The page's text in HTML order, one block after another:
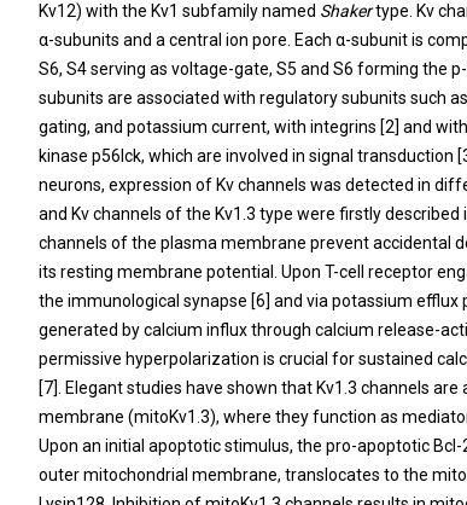
Kv12) with the Kv1 subfamily named Shakertype. Kv
α-subunits and a central ion pore. Each α-subunit is
S6, S4 serving as voltage-gate, S5 and S6 forming the
subunits are associated with regulatory subunits such
gating, and potassium current, with integrins [2] and
kinase p56lck, which are involved in signal transduction [
neurons, expression of Kv channels was detected in
and Kv channels of the Kv1.3 type were firstly
channels of the plasma membrane prevent accidental
its resting membrane potential. Upon T-cell receptor
the immunological synapse [6] and via potassium
generated by calcium influx through calcium release-
permissive hyperpolarization is crucial for sustained
[7]. Elegant studies have shown that Kv1.3 channels
membrane (mitoKv1.3), where they function as
Upon an initial apoptotic stimulus, the pro-apoptotic
outer mitochondrial membrane, translocates to the